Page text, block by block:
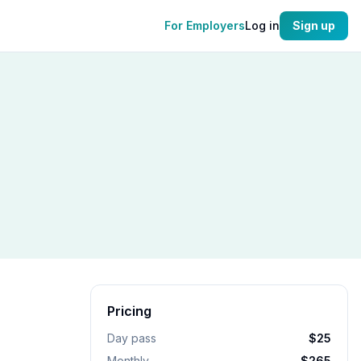
For EmployersLog in Sign up
Pricing
Day pass
$25